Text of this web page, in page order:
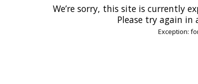
We’re sorry, this site is currently
Please try again in
Exception: